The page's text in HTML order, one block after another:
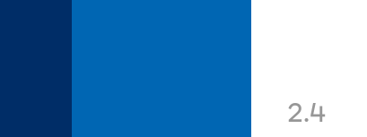
2.4